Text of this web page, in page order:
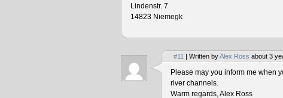
Lindenstr. 7
14823 Niemegk
#11 | Written byAlex Ross about 3
Please may you inform me when
river channels.
Warm regards, Alex Ross